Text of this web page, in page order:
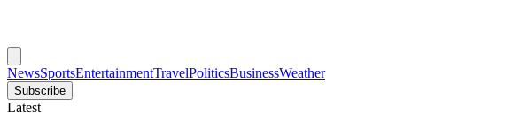
NewsSportsEntertainmentTravelPoliticsBusinessWeather
Subscribe
Latest